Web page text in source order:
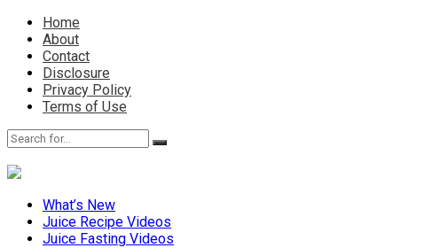
Home
About
Contact
Disclosure
Privacy Policy
Terms of Use
What’s New
Juice Recipe Videos
Juice Fasting Videos